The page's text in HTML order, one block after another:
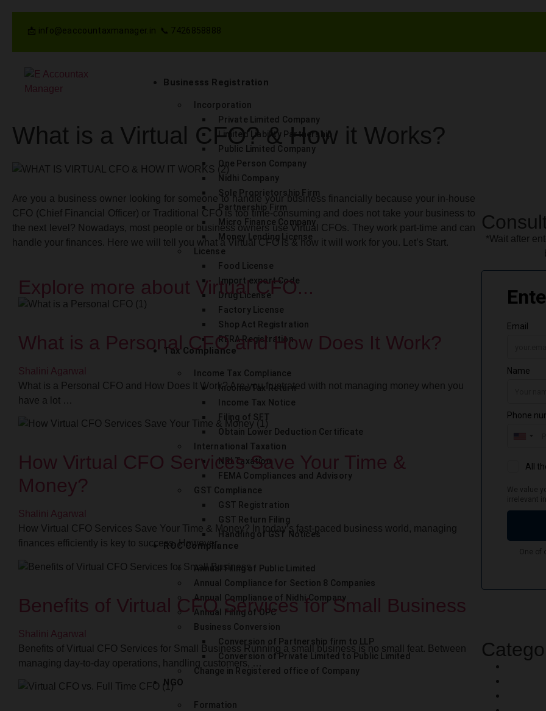
📩 info@eaccountaxmanager.in 📞 7426858888
Businesss Registration
Incorporation
Private Limited Company
Limited Liability Partnership
Public Limited Company
One Person Company
Nidhi Company
Sole Proprietorship Firm
Partnership Firm
Micro Finance Company
Money Lending License
License
Food License
Import export Code
Drug License
Factory License
Shop Act Registration
RERA Registration
Tax Compliance
Income Tax Compliance
Income Tax Return
Income Tax Notice
Filing of SFT
Obtain Lower Deduction Certificate
International Taxation
NRI Taxation
FEMA Compliances and Advisory
GST Compliance
GST Registration
GST Return Filing
Handling of GST Notices
ROC Compliance
Annual Filing of Public Limited
Annual Compliance for Section 8 Companies
Annual Compliance of Nidhi Company
Annual Filing of OPC
Business Conversion
Conversion of Partnership firm to LLP
Conversion of Private Limited to Public Limited
Change in Registered office of Company
NGO
Formation
What is a Virtual CFO? & How it Works?
Are you a business owner looking for someone to handle your business financially because your in-house
CFO (Chief Financial Officer) or Traditional CFO is too time-consuming and does not take your business to
the next level? Nowadays, most people or business owners use Virtual CFOs. They work part-time and can
handle your finances. Here we will tell you what a Virtual CFO is & how it will work for you. Let’s Start.
Explore more about Virtual CFO...
What is a Personal CFO and How Does It Work?
Shalini Agarwal
What is a Personal CFO and How Does It Work? Are you frustrated with not managing money when you
have a lot …
How Virtual CFO Services Save Your Time &
Money?
Shalini Agarwal
How Virtual CFO Services Save Your Time & Money? In today’s fast-paced business world, managing
finances efficiently is key to success. However, …
Benefits of Virtual CFO Services for Small Business
Shalini Agarwal
Benefits of Virtual CFO Services for Small Business Running a small business is no small feat. Between
managing day-to-day operations, handling customers, …
*Wait after